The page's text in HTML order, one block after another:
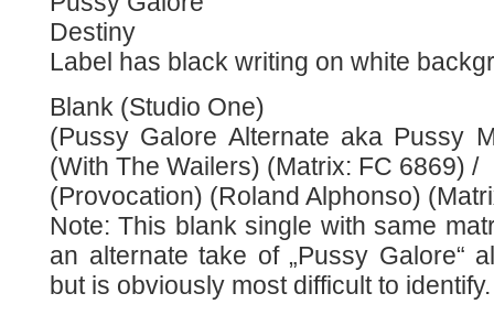
Destiny
Label has black writing on white
Blank (Studio One)
(Pussy Galore Alternate aka Pussy
(With The Wailers) (Matrix: FC 6869) /
(Provocation) (Roland Alphonso)
Note: This blank single with same
an alternate take of „Pussy Galore“
but is obviously most difficult to identify.